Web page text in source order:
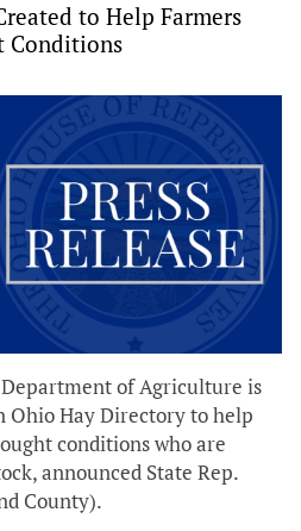
to Help Farmers
Conditions
of Agriculture is
Hay Directory to help
conditions who are
announced State Rep.
County).